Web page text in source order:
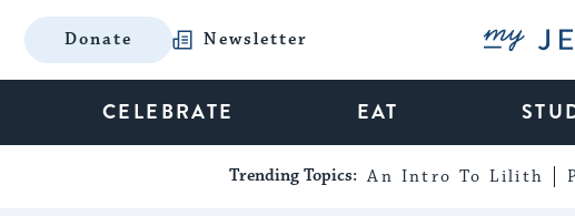
Donate Newsletter My
CELEBRATE EAT
Trending Topics: An Intro To Lilith